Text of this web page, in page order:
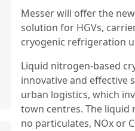
Messer will offer the
solution for HGVs,
cryogenic refrigeration
Liquid nitrogen-based
innovative and effective
urban logistics, which
town centres. The liquid
no particulates, NOx or